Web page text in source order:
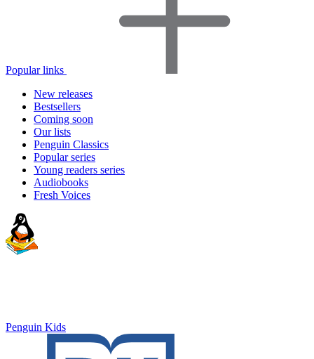
Popular links
New releases
Bestsellers
Coming soon
Our lists
Penguin Classics
Popular series
Young readers series
Audiobooks
Fresh Voices
Penguin Kids